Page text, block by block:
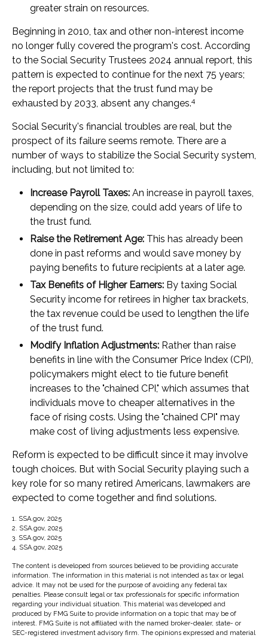
greater strain on resources.
Beginning in 2010, tax and other non-interest income
no longer fully covered the program's cost. According
to the Social Security Trustees 2024 annual report, this
pattern is expected to continue for the next 75 years;
the report projects that the trust fund may be
exhausted by 2033, absent any changes.4
Social Security's financial troubles are real, but the
prospect of its failure seems remote. There are a
number of ways to stabilize the Social Security system,
including, but not limited to:
Increase Payroll Taxes: An increase in payroll taxes,
depending on the size, could add years of life to
the trust fund.
Raise the Retirement Age: This has already been
done in past reforms and would save money by
paying benefits to future recipients at a later age.
Tax Benefits of Higher Earners: By taxing Social
Security income for retirees in higher tax brackets,
the tax revenue could be used to lengthen the life
of the trust fund.
Modify Inflation Adjustments: Rather than raise
benefits in line with the Consumer Price Index (CPI),
policymakers might elect to tie future benefit
increases to the "chained CPI," which assumes that
individuals move to cheaper alternatives in the
face of rising costs. Using the "chained CPI" may
make cost of living adjustments less expensive.
Reform is expected to be difficult since it may involve
tough choices. But with Social Security playing such a
key role for so many retired Americans, lawmakers are
expected to come together and find solutions.
1. SSA.gov, 2025
2. SSA.gov, 2025
3. SSA.gov, 2025
4. SSA.gov, 2025
The content is developed from sources believed to be providing accurate
information. The information in this material is not intended as tax or legal
advice. It may not be used for the purpose of avoiding any federal tax
penalties. Please consult legal or tax professionals for specific information
regarding your individual situation. This material was developed and
produced by FMG Suite to provide information on a topic that may be of
interest. FMG Suite is not affiliated with the named broker-dealer, state- or
SEC-registered investment advisory firm. The opinions expressed and material